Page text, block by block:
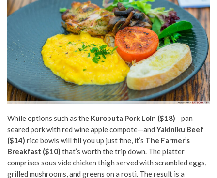
While options such as the Kurobuta Pork Loin ($18)—pan-
seared pork with red wineapple compote—and Yakiniku Beef
($14) rice bowls will fill you up just fine, it’s The Farmer’s
Breakfast ($10) that’s worth the trip down. The platter
comprises sous vide chicken thigh served with scrambled eggs,
grilled mushrooms, and greens on a rosti. The result is a